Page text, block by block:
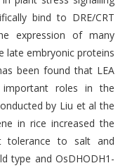
bind to DRE/CRT
expression of many
late embryonic proteins
been found that LEA
roles in the
by Liu et al the
in rice increased the
tolerance to salt and
type and OsDHODH1-